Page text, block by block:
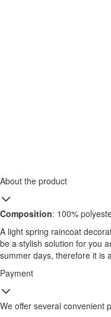
About the product
Composition: 100%
A light spring raincoat
be a stylish solution for you
summer days, therefore it is
Payment
We offer several convenient